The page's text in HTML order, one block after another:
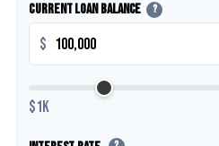
Current Loan Balance ?
$
$1K